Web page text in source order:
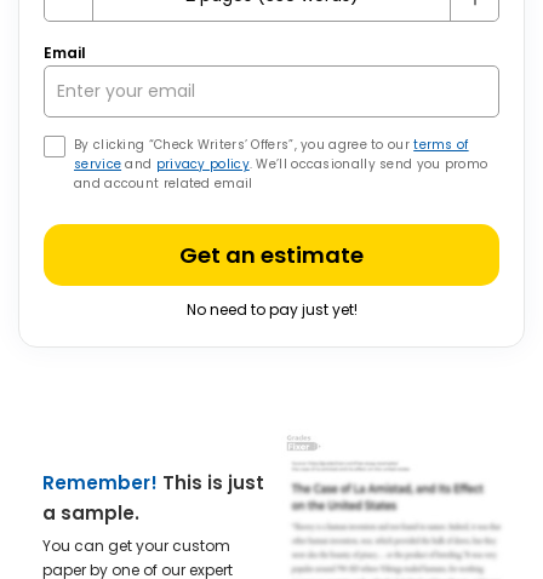
Email
By clicking “Check Writers’ Offers”, you agree to ourterms of
service and privacy policy. We’ll occasionally send you promo
and account related email
Get an estimate
No need to pay just yet!
Remember! This is just
a sample.
You can get your custom
paper by one of our expert